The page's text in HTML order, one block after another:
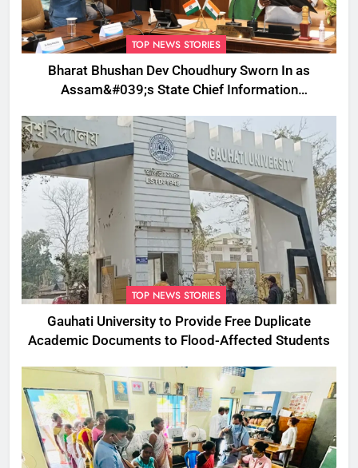
TOP NEWS STORIES
Bharat Bhushan Dev Choudhury Sworn In as
Assam&#039;s State Chief Information
TOP NEWS STORIES
Gauhati University to Provide Free Duplicate
Academic Documents to Flood-Affected Students